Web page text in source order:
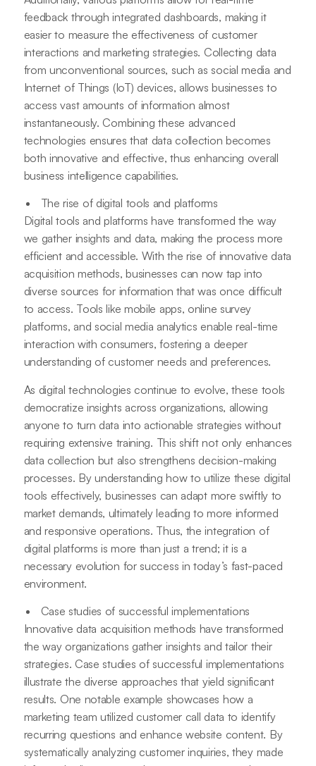
feedback through integrated dashboards, making it
easier to measure the effectiveness of customer
interactions and marketing strategies. Collecting data
from unconventional sources, such as social media and
Internet of Things (IoT) devices, allows businesses to
access vast amounts of information almost
instantaneously. Combining these advanced
technologies ensures that data collection becomes
both innovative and effective, thus enhancing overall
business intelligence capabilities.
The rise of digital tools and platforms
Digital tools and platforms have transformed the way
we gather insights and data, making the process more
efficient and accessible. With the rise of innovative data
acquisition methods, businesses can now tap into
diverse sources for information that was once difficult
to access. Tools like mobile apps, online survey
platforms, and social media analytics enable real-time
interaction with consumers, fostering a deeper
understanding of customer needs and preferences.
As digital technologies continue to evolve, these tools
democratize insights across organizations, allowing
anyone to turn data into actionable strategies without
requiring extensive training. This shift not only enhances
data collection but also strengthens decision-making
processes. By understanding how to utilize these digital
tools effectively, businesses can adapt more swiftly to
market demands, ultimately leading to more informed
and responsive operations. Thus, the integration of
digital platforms is more than just a trend; it is a
necessary evolution for success in today’s fast-paced
environment.
Case studies of successful implementations
Innovative data acquisition methods have transformed
the way organizations gather insights and tailor their
strategies. Case studies of successful implementations
illustrate the diverse approaches that yield significant
results. One notable example showcases how a
marketing team utilized customer call data to identify
recurring questions and enhance website content. By
systematically analyzing customer inquiries, they made